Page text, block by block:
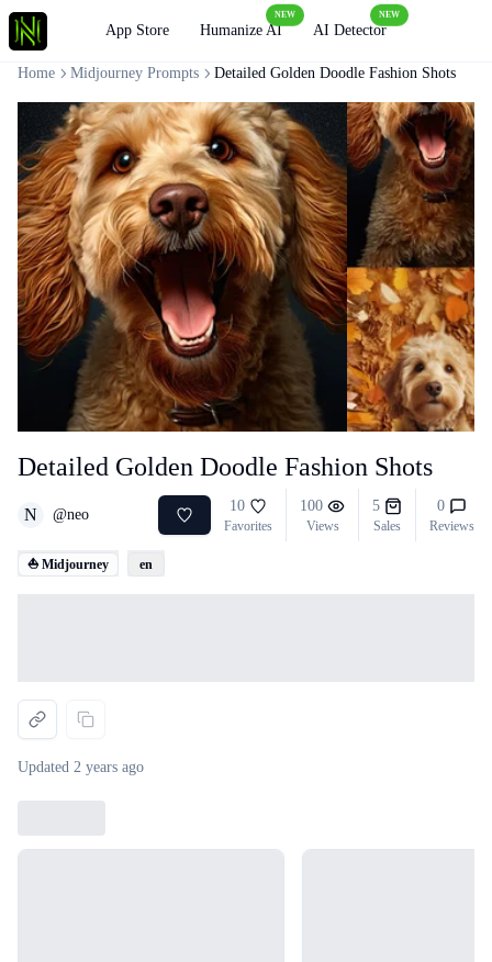
App Store Humanize AI
NEW
AI Detector
NEW
Detailed Golden Doodle Fashion Shots
N @neo
10
Favorites
100
Views
5
Sales
0
Reviews
⛵ Midjourney en
Updated 2 years ago
Home Midjourney Prompts Detailed Golden Doodle Fashion Shots